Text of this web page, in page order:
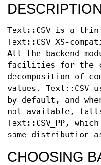
DESCRIPTION
Text::CSV is a thin
Text::CSV_XS-
All the backend
facilities for the
decomposition of
values. Text::CSV
by default, and
not available, falls
Text::CSV_PP,
same distribution
CHOOSING